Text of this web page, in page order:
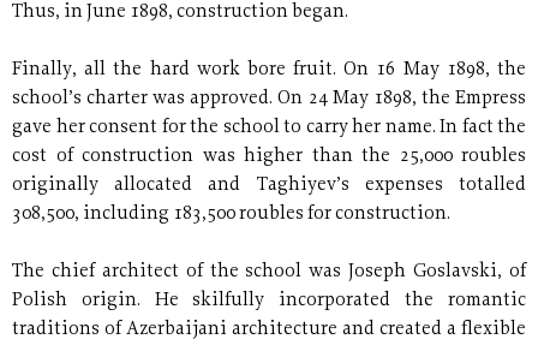
Thus, in June 1898, construction began.
Finally, all the hard work bore fruit. On 16 May 1898, the
school’s charter was approved. On 24 May 1898, the Empress
gave her consent for the school to carry her name. In fact the
cost of construction was higher than the 25,000 roubles
originally allocated and Taghiyev’s expenses totalled
308,500, including 183,500 roubles for construction.
The chief architect of the school was Joseph Goslavski, of
Polish origin. He skilfully incorporated the romantic
traditions of Azerbaijani architecture and created a flexible